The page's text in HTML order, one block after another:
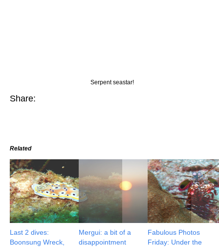
Serpent seastar!
Share:
Related
Last 2 dives:
Boonsung Wreck,
Mergui: a bit of a
disappointment
Fabulous Photos
Friday: Under the